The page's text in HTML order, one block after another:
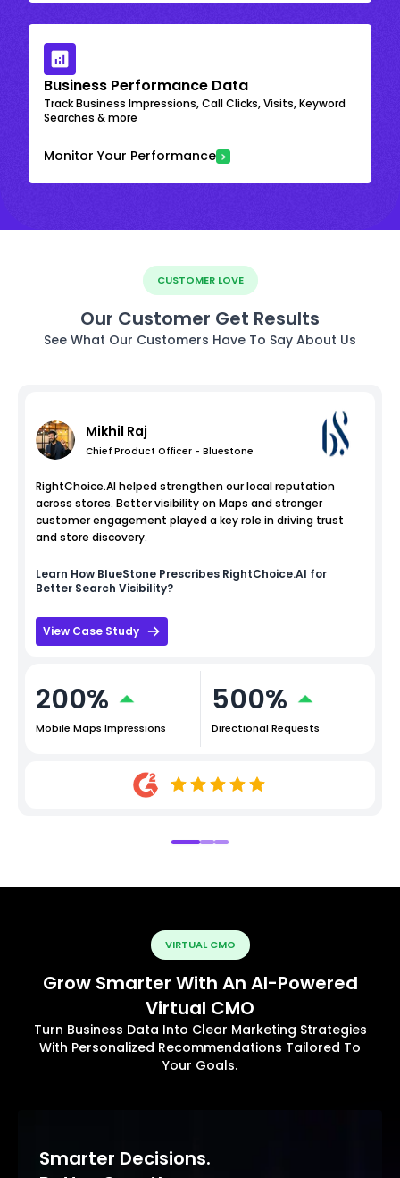
Business Performance Data
Track Business Impressions, Call Clicks, Visits, Keyword
Searches & more
Monitor Your Performance
CUSTOMER LOVE
Our Customer Get Results
See What Our Customers Have To Say About Us
Mikhil Raj
Chief Product Officer - Bluestone
RightChoice.AI helped strengthen our local reputation
across stores. Better visibility on Maps and stronger
customer engagement played a key role in driving trust
and store discovery.
Learn How BlueStone Prescribes RightChoice.AI for
Better Search Visibility?
View Case Study
200%
Mobile Maps Impressions
500%
Directional Requests
VIRTUAL CMO
Grow Smarter With An AI-Powered
Virtual CMO
Turn Business Data Into Clear Marketing Strategies
With Personalized Recommendations Tailored To
Your Goals.
Smarter Decisions.